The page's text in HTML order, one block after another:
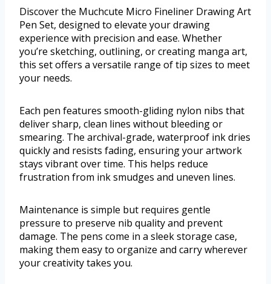
Discover the Muchcute Micro Fineliner Drawing Art
Pen Set, designed to elevate your drawing
experience with precision and ease. Whether
you’re sketching, outlining, or creating manga art,
this set offers a versatile range of tip sizes to meet
your needs.
Each pen features smooth-gliding nylon nibs that
deliver sharp, clean lines without bleeding or
smearing. The archival-grade, waterproof ink dries
quickly and resists fading, ensuring your artwork
stays vibrant over time. This helps reduce
frustration from ink smudges and uneven lines.
Maintenance is simple but requires gentle
pressure to preserve nib quality and prevent
damage. The pens come in a sleek storage case,
making them easy to organize and carry wherever
your creativity takes you.